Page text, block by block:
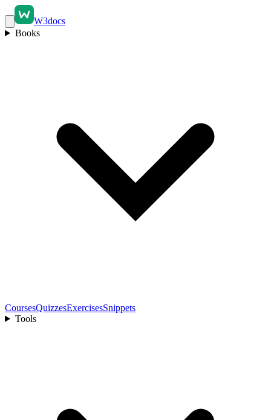
W3docs
Books
CoursesQuizzesExercisesSnippets
Tools